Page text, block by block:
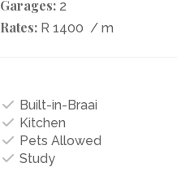
Garages: 2
Rates: R 1400 / m
Built-in-Braai
Kitchen
Pets Allowed
Study